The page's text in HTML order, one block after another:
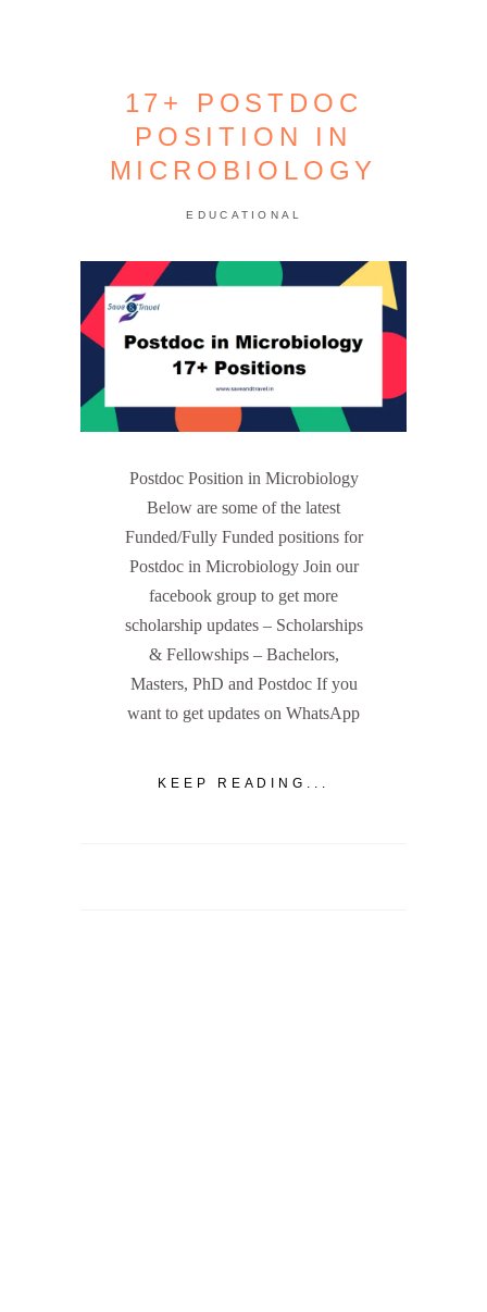
17+ POSTDOC
POSITION IN
MICROBIOLOGY
EDUCATIONAL
Postdoc Position in Microbiology
Below are some of the latest
Funded/Fully Funded positions for
Postdoc in Microbiology Join our
facebook group to get more
scholarship updates – Scholarships
& Fellowships – Bachelors,
Masters, PhD and Postdoc If you
want to get updates on WhatsApp
KEEP READING...